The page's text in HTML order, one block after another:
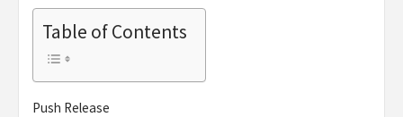
Table of Contents
Push Release